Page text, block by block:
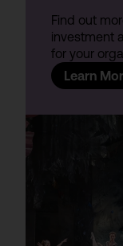
Find out
investment
for your
Learn